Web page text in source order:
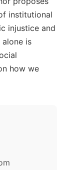
institutional
injustice and
is
how we